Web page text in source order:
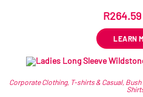
R264.59
LEARN
Corporate Clothing, T-shirts & Casual, Bush